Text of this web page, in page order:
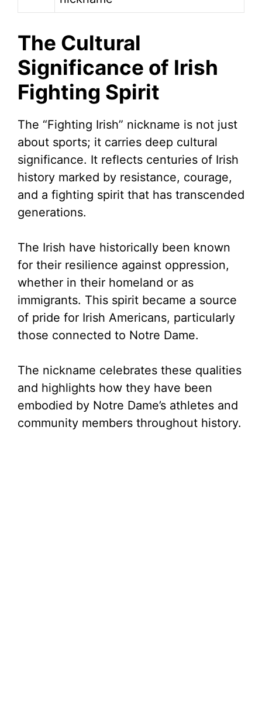
The Cultural
Significance of Irish
Fighting Spirit
The “Fighting Irish” nickname is not just
about sports; it carries deep cultural
significance. It reflects centuries of Irish
history marked by resistance, courage,
and a fighting spirit that has transcended
generations.
The Irish have historically been known
for their resilience against oppression,
whether in their homeland or as
immigrants. This spirit became a source
of pride for Irish Americans, particularly
those connected to Notre Dame.
The nickname celebrates these qualities
and highlights how they have been
embodied by Notre Dame’s athletes and
community members throughout history.